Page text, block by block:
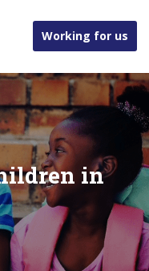
Working for us
in